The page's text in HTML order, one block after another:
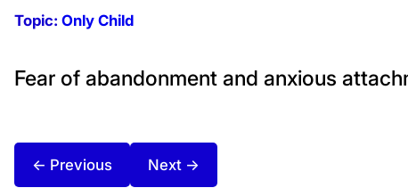
Topic: Only Child
Fear of abandonment and anxious
← Previous Next →